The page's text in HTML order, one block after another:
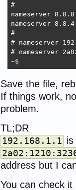
#
nameserver
nameserver
#
# nameserver
# nameserver
~$
Save the file,
If things work,
problem.
TL;DR
192.168.1.1
address but I
You can check